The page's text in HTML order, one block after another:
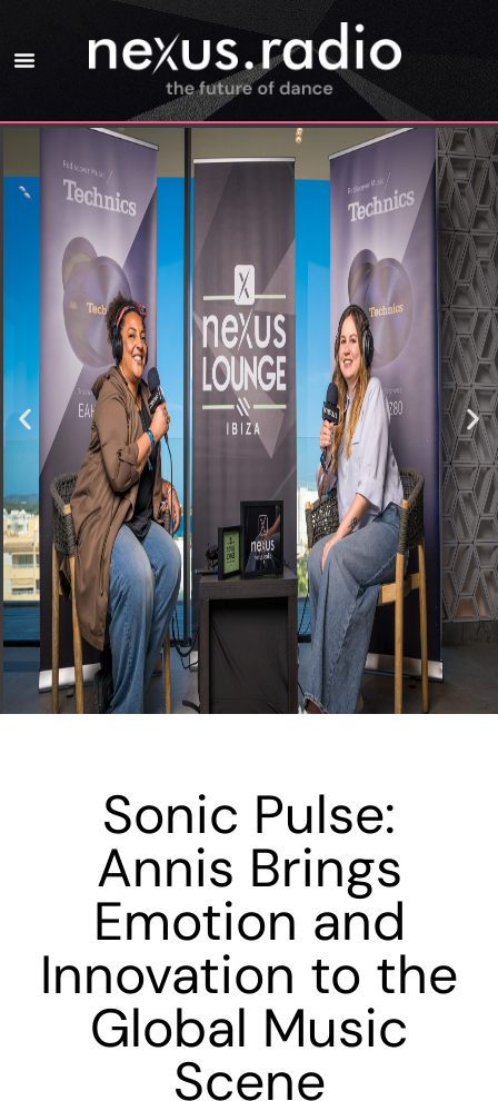
Sonic Pulse:
Annis Brings
Emotion and
Innovation to the
Global Music
Scene